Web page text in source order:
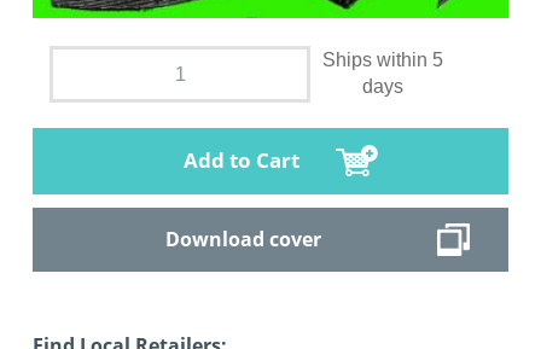
Ships within 5
days
Add to Cart
Download cover